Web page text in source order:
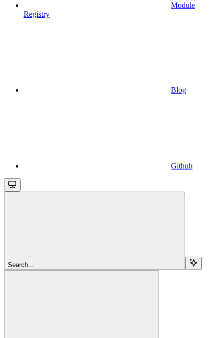
Module
Registry
Blog
Github
Search...